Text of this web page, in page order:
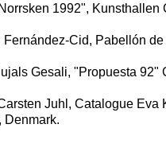
1992", Kunsthallen
Cid, Pabellón
Gesali, "Propuesta 92"
Juhl, Catalogue Eva
Denmark.